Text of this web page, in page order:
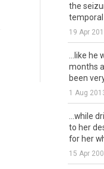
the
temporal
19 Apr
...like
months
been
1 Aug
...while
to her
for her
15 Apr